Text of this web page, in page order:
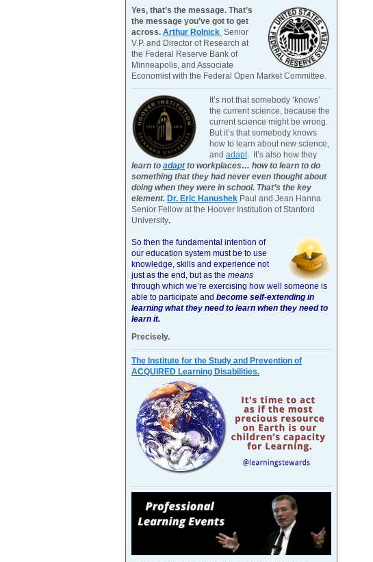
Yes, that’s the message. That’s
the message you’ve got to get
across. Arthur Rolnick Senior
V.P. and Director of Research at
the Federal Reserve Bank of
Minneapolis, and Associate
Economist with the Federal Open Market Committee.
It’s not that somebody ‘knows’
the current science, because the
current science might be wrong.
But it’s that somebody knows
how to learn about new science,
and adapt. It’s also how they
learn to adaptto workplaces… how to learn to do
something that they had never even thought about
doing when they were in school. That’s the key
element. Dr. Eric Hanushek Paul and Jean Hanna
Senior Fellow at the Hoover Institution of Stanford
University.
So then the fundamental intention of
our education system must be to use
knowledge, skills and experience not
just as the end, but as the means
through which we’re exercising how well someone is
able to participate and become self-extending in
learning what they need to learn when they need to
learn it.
Precisely.
The Institute for the Study and Prevention of
ACQUIRED Learning Disabilities.